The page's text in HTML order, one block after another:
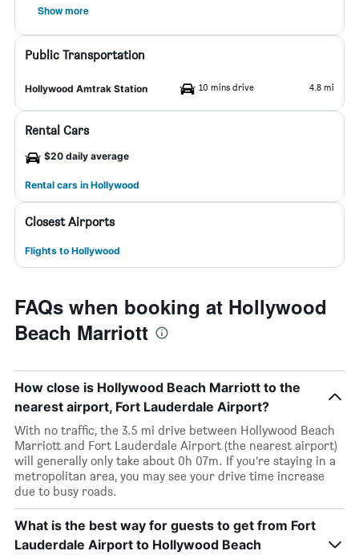
Show more
Public Transportation
Hollywood Amtrak Station 10 mins drive 4.8 mi
Rental Cars
$20 daily average
Rental cars in Hollywood
Closest Airports
Flights to Hollywood
FAQs when booking at Hollywood
Beach Marriott
How close is Hollywood Beach Marriott to the
nearest airport, Fort Lauderdale Airport?
With no traffic, the 3.5 mi drive between Hollywood Beach
Marriott and Fort Lauderdale Airport (the nearest airport)
will generally only take about 0h 07m. If you’re staying in a
metropolitan area, you may see your drive time increase
due to busy roads.
What is the best way for guests to get from Fort
Lauderdale Airport to Hollywood Beach